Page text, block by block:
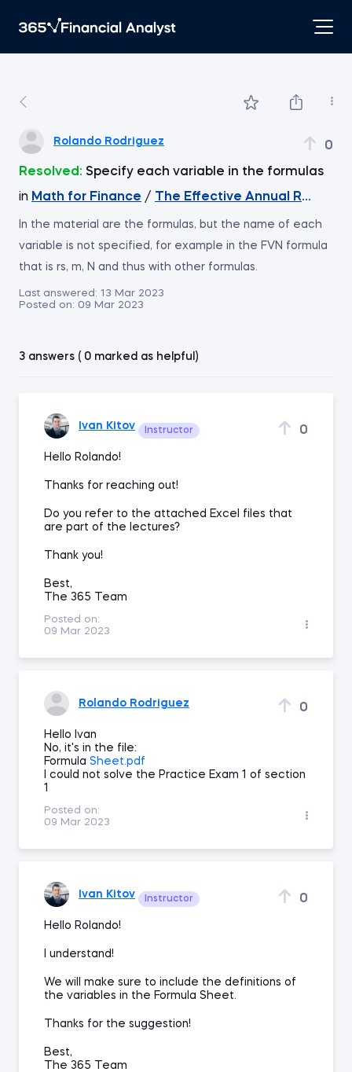
Rolando Rodriguez 0
Resolved: Specify each variable in the formulas
in Math for Finance / The Effective Annual Rate
In the material are the formulas, but the name of each
variable is not specified, for example in the FVN formula
that is rs, m, N and thus with other formulas.
Last answered: 13 Mar 2023
Posted on: 09 Mar 2023
3 answers ( 0 marked as helpful)
Ivan Kitov Instructor 0
Hello Rolando!
Thanks for reaching out!
Do you refer to the attached Excel files that
are part of the lectures?
Thank you!
Best,
The 365 Team
Posted on:
09 Mar 2023
Rolando Rodriguez 0
Hello Ivan
No, it's in the file:
Formula Sheet.pdf
I could not solve the Practice Exam 1 of section
1
Posted on:
09 Mar 2023
Ivan Kitov Instructor 0
Hello Rolando!
I understand!
We will make sure to include the definitions of
the variables in the Formula Sheet.
Thanks for the suggestion!
Best,
The 365 Team